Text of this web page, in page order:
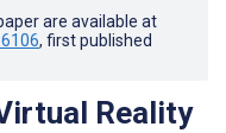
are available at
, first published
Reality